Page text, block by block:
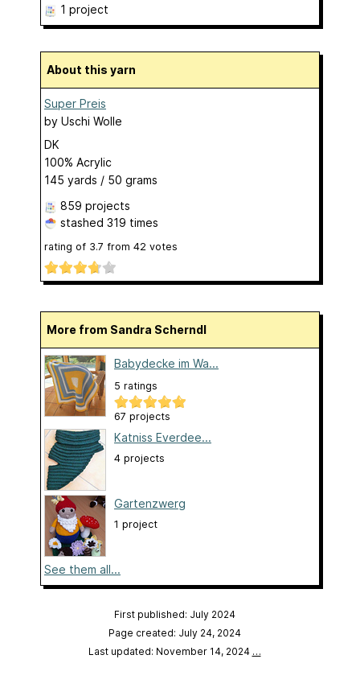
1 project
About this yarn
Super Preis
by Uschi Wolle
DK
100% Acrylic
145 yards / 50 grams
859 projects
stashed 319 times
rating of 3.7 from 42 votes
More from Sandra Scherndl
Babydecke im Wa...
5 ratings
67 projects
Katniss Everdee...
4 projects
Gartenzwerg
1 project
See them all...
First published: July 2024
Page created: July 24, 2024
Last updated: November 14, 2024 …